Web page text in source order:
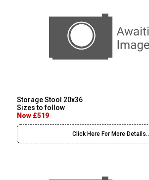
Storage Stool 20x36
Sizes to follow
Now £519
Click Here For More Details..